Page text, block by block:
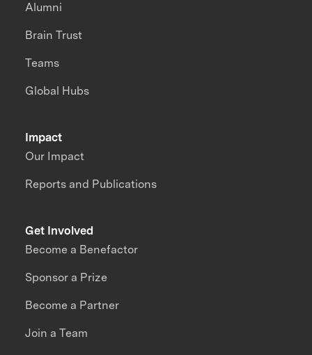
Impact
Our Impact
Reports and Publications
Alumni
Brain Trust
Teams
Global Hubs
Get Involved
Become a Benefactor
Sponsor a Prize
Become a Partner
Join a Team